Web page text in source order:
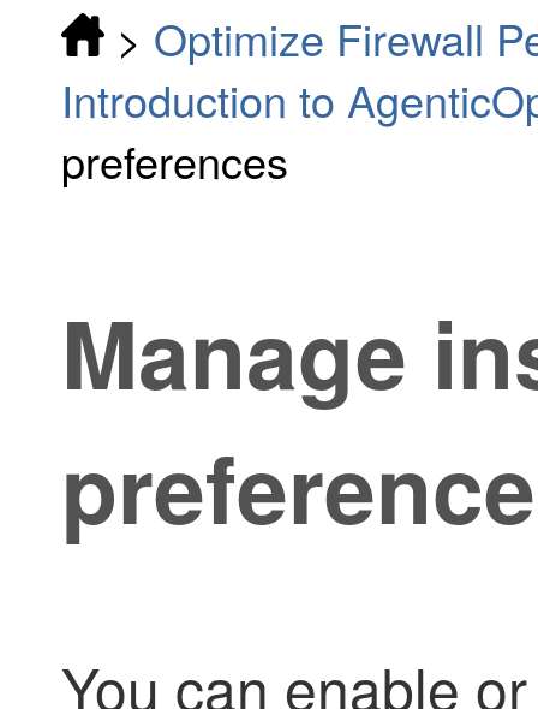
> Optimize Firewall
Introduction to
preferences
Manage
You can enable